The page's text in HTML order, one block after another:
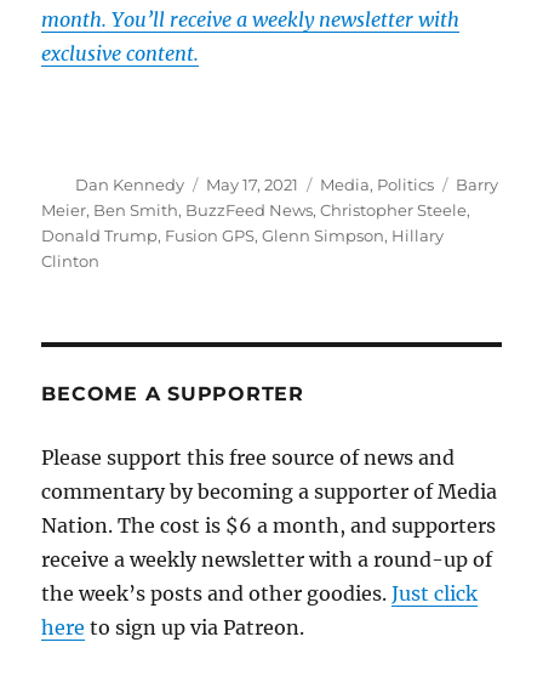
month. You’ll receive a weekly newsletter with
exclusive content.
Author
Dan Kennedy
Posted
on
May 17, 2021 Categories
Media, Politics Tags
Barry
Meier, Ben Smith, BuzzFeed News,Christopher Steele,
Donald Trump, Fusion GPS,Glenn Simpson, Hillary
Clinton
BECOME A SUPPORTER
Please support this free source of news and
commentary by becoming a supporter of Media
Nation. The cost is $6 a month, and supporters
receive a weekly newsletter with a round-up of
the week’s posts and other goodies.Just click
here to sign up via Patreon.